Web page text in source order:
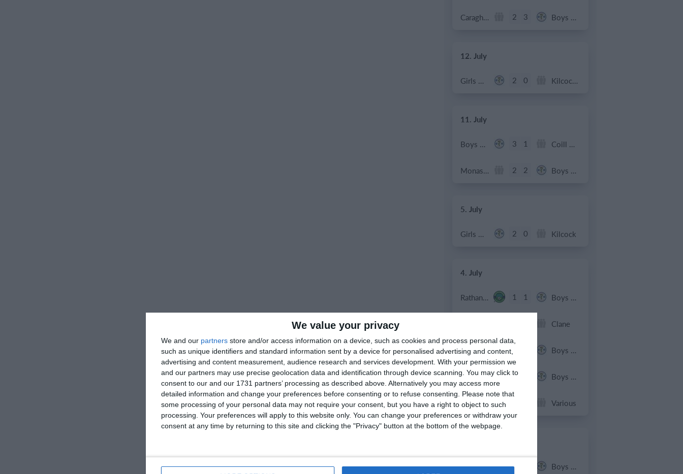
We value your privacy
We and our partners store and/or access information on a device, such as cookies and process personal data,
such as unique identifiers and standard information sent by a device for personalised advertising and content,
advertising and content measurement, audience research and services development. With your permission we
and our partners may use precise geolocation data and identification through device scanning. You may click to
consent to our and our 1731 partners’ processing as described above. Alternatively you may access more
detailed information and change your preferences before consenting or to refuse consenting.
Please note that
some processing of your personal data may not require your consent, but you have a right to object to such
processing. Your preferences will apply to this website only. You can change your preferences or withdraw your
consent at any time by returning to this site and clicking the "Privacy" button at the bottom of the webpage.
Caragh Celtic 2 3 Boys U12 (2014) Red
12. July
Girls U12 (2014) 2 0 Kilcock Celtic
11. July
Boys U12 (2014) Major 3 1 Coill Dubh
Monasterevin AFC 2 2 Boys U12 (2014) Red
5. July
Girls U12 (2014) 2 0 Kilcock
4. July
Rathangan FC 1 1 Boys U10 (2016) Blue
Clane
Dunlavin Boys U12 (2014) Major
Sallins Celtic 9 Boys U12 (2014) Red
SWR U8 Lions Various
Coill Dubh 2 Boys U12 (2014) Major